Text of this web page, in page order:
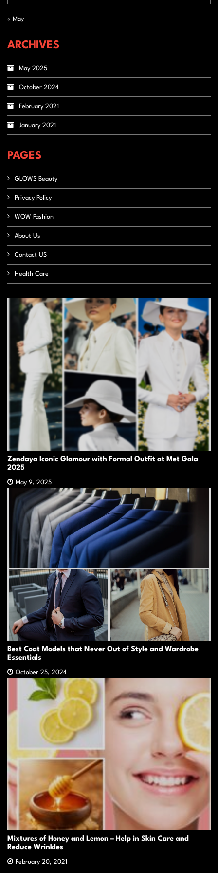
« May
ARCHIVES
May 2025
October 2024
February 2021
January 2021
PAGES
GLOWS Beauty
Privacy Policy
WOW Fashion
About Us
Contact US
Health Care
Zendaya Iconic Glamour with Formal Outfit at Met Gala
2025
May 9, 2025
Best Coat Models that Never Out of Style and Wardrobe
Essentials
October 25, 2024
Mixtures of Honey and Lemon – Help in Skin Care and
Reduce Wrinkles
February 20, 2021